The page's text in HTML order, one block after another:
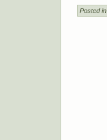
Posted in